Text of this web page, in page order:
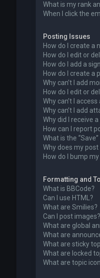
What is my rank
When I click the
Posting Issues
How do I create a
How do I edit or
How do I add a
How do I create a
Why can’t I add
How do I edit or
Why can’t I
Why can’t I add
Why did I receive
How can I report
What is the
Why does my
How do I bump
Formatting and
What is BBCode?
Can I use HTML?
What are Smilies?
Can I post images?
What are global
What are
What are sticky
What are locked
What are topic